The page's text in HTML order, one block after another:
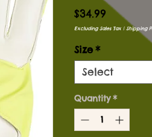
$34.99 Price
Excluding Sales Tax| Shipping
Size *
Select
Quantity *